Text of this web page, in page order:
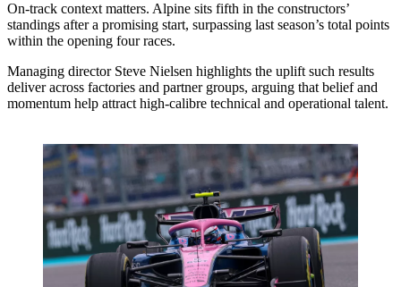
On‑track context matters. Alpine sits fifth in the constructors’
standings after a promising start, surpassing last season’s total points
within the opening four races.
Managing director Steve Nielsen highlights the uplift such results
deliver across factories and partner groups, arguing that belief and
momentum help attract high‑calibre technical and operational talent.